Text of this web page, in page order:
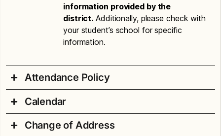
information provided by the
district. Additionally, please check with
your student’s school for specific
information.
Attendance Policy
Attendance Compulsory Letter – Amharic
Attendance Compulsory Letter – Chinese
Calendar
2026-27 School Year Printable Calendar
Change of Address